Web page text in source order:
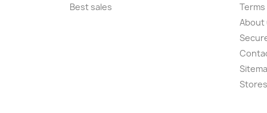
Best sales
About
Stores